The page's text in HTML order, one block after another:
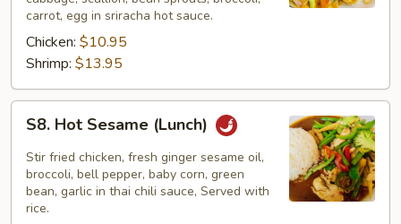
carrot, egg in sriracha hot sauce.
Chicken: $10.95
Shrimp: $13.95
Hot
Sesame
(Lunch)
S8. Hot Sesame (Lunch)
Stir fried chicken, fresh ginger sesame oil,
broccoli, bell pepper, baby corn, green
bean, garlic in thai chili sauce, Served with
rice.